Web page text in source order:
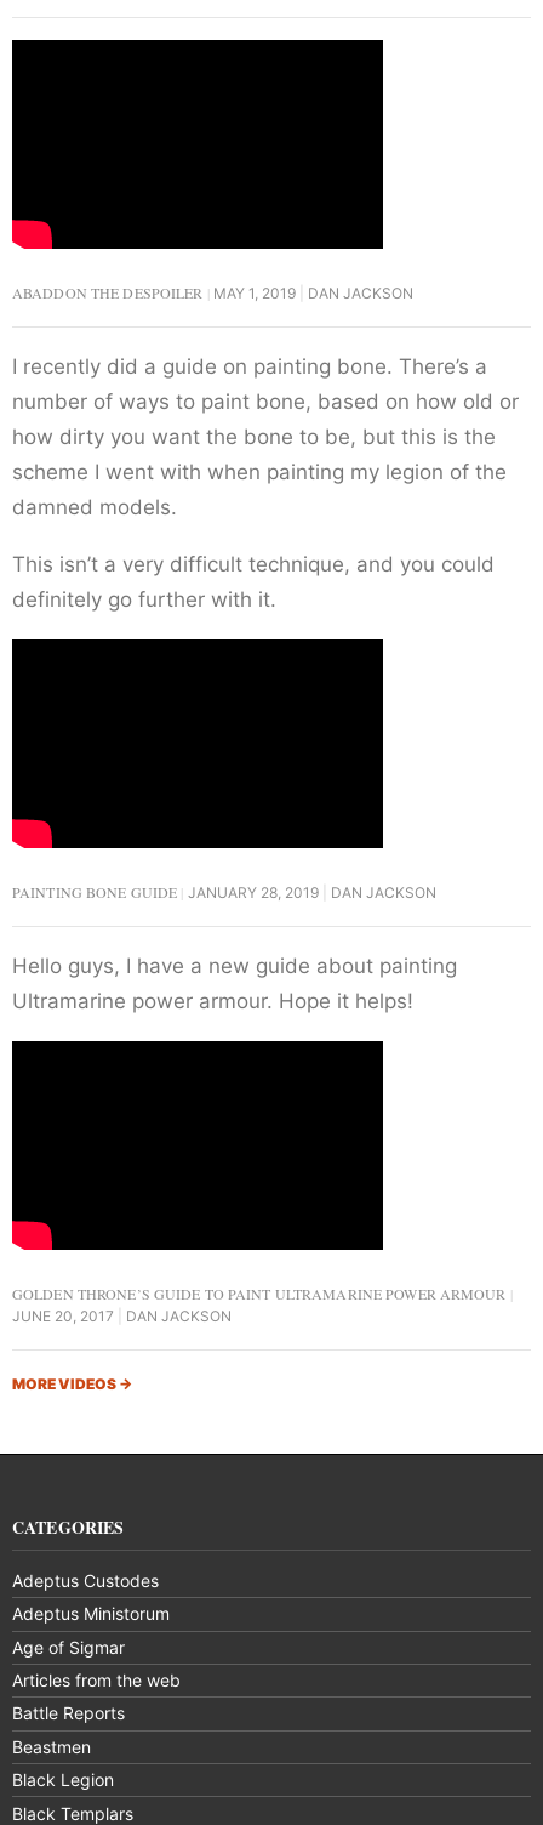
ABADDON THE DESPOILER MAY 1, 2019 DAN JACKSON
I recently did a guide on painting bone. There’s a
number of ways to paint bone, based on how old or
how dirty you want the bone to be, but this is the
scheme I went with when painting my legion of the
damned models.
This isn’t a very difficult technique, and you could
definitely go further with it.
PAINTING BONE GUIDE JANUARY 28, 2019 DAN JACKSON
Hello guys, I have a new guide about painting
Ultramarine power armour. Hope it helps!
GOLDEN THRONE’S GUIDE TO PAINT ULTRAMARINE POWER ARMOUR
JUNE 20, 2017 DAN JACKSON
MORE VIDEOS →
CATEGORIES
Adeptus Custodes
Adeptus Ministorum
Age of Sigmar
Articles from the web
Battle Reports
Beastmen
Black Legion
Black Templars